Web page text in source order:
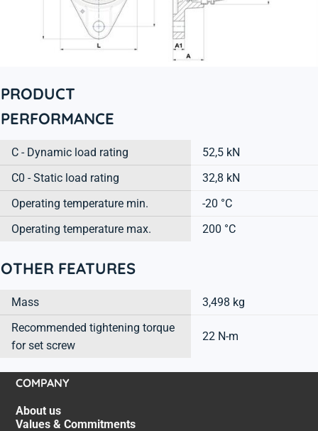
PRODUCT
PERFORMANCE
C - Dynamic load rating
52,5 kN
C0 - Static load rating
32,8 kN
Operating temperature min.
-20 °C
Operating temperature max.
200 °C
OTHER FEATURES
Mass
3,498 kg
Recommended tightening torque
for set screw
22 N-m
COMPANY
About us
Values & Commitments